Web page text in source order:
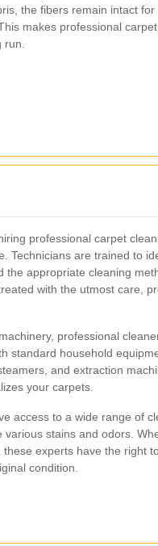
the fibers remain intact for
makes professional
professional carpet
Technicians are trained to
the appropriate cleaning
with the utmost care,
professional
standard household
and extraction
your carpets.
access to a wide range of
stains and odors.
experts have the right
condition.